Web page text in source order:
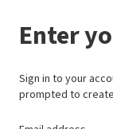
Enter
Sign in to your
prompted to